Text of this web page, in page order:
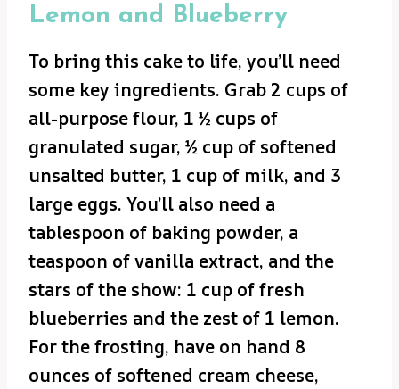
Lemon and Blueberry
To bring this cake to life, you’ll need
some key ingredients. Grab 2 cups of
all-purpose flour, 1 ½ cups of
granulated sugar, ½ cup of softened
unsalted butter, 1 cup of milk, and 3
large eggs. You’ll also need a
tablespoon of baking powder, a
teaspoon of vanilla extract, and the
stars of the show: 1 cup of fresh
blueberries and the zest of 1 lemon.
For the frosting, have on hand 8
ounces of softened cream cheese,